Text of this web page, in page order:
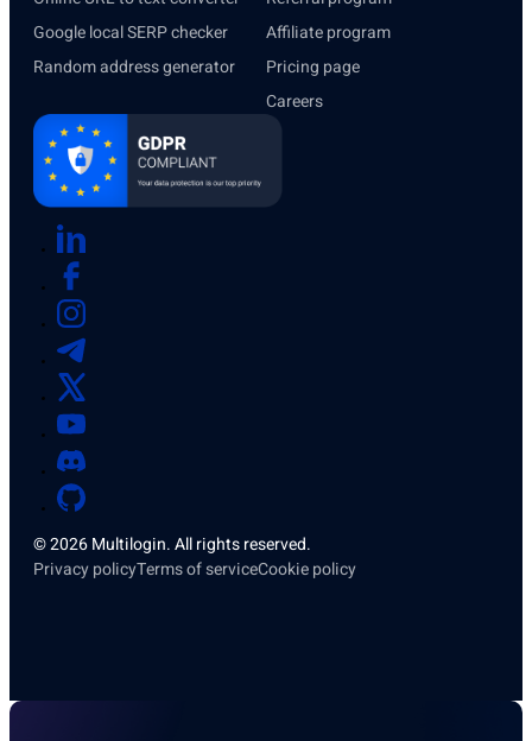
Google local SERP checker
Random address generator
Affiliate program
Pricing page
Careers
© 2026 Multilogin. All rights reserved.
Privacy policyTerms of serviceCookie policy